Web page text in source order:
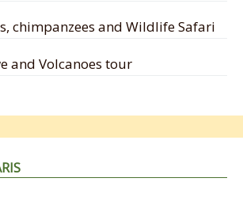
chimpanzees and Wildlife Safari
and Volcanoes tour